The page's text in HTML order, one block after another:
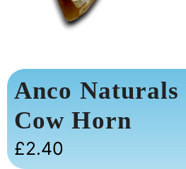
Anco
Cow Horn
£2.40